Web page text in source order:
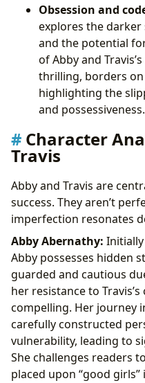
Obsession and
explores the
and the potential
of Abby and
thrilling, borders
highlighting the
and possessiveness.
Character
Travis
Abby and Travis are
success. They aren’t
imperfection resonates
Abby Abernathy:
Abby possesses hidden
guarded and cautious
her resistance to
compelling. Her journey
carefully constructed
vulnerability, leading to
She challenges readers
placed upon “good